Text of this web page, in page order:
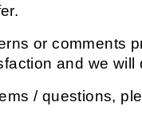
or comments
and we
/ questions,